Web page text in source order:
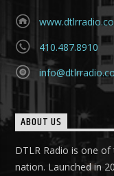
410.487.8910
ABOUT US
DTLR Radio is one
nation. Launched in